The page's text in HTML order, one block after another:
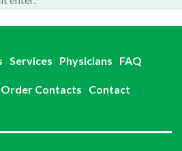
Services Physicians FAQ
Order Contacts Contact